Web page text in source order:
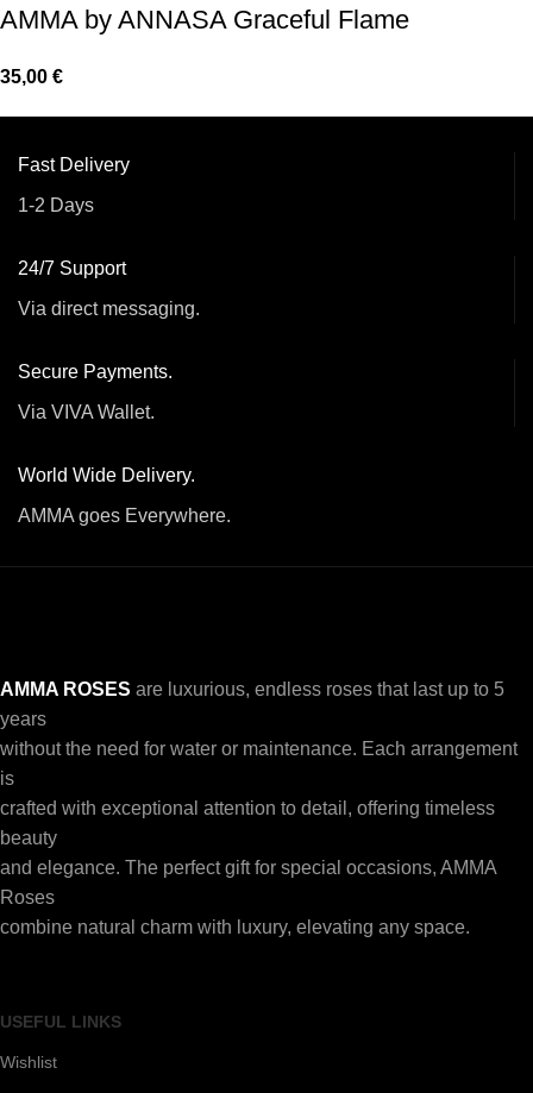
AMMA by ANNASA Graceful Flame
35,00 €
Fast Delivery
1-2 Days
24/7 Support
Via direct messaging.
Secure Payments.
Via VIVA Wallet.
World Wide Delivery.
AMMA goes Everywhere.
AMMA ROSES are luxurious, endless roses that last up to 5
years
without the need for water or maintenance. Each arrangement
is
crafted with exceptional attention to detail, offering timeless
beauty
and elegance. The perfect gift for special occasions, AMMA
Roses
combine natural charm with luxury, elevating any space.
USEFUL LINKS
Wishlist